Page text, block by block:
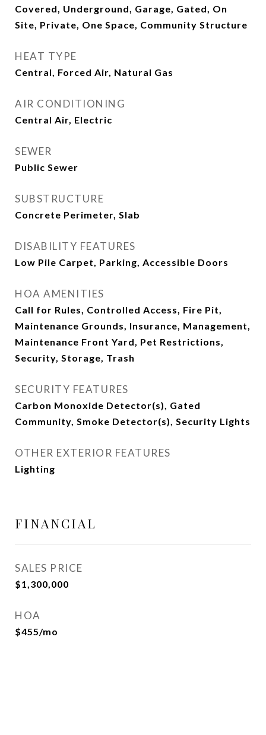
Covered, Underground, Garage, Gated, On
Site, Private, One Space, Community Structure
HEAT TYPE
Central, Forced Air, Natural Gas
AIR CONDITIONING
Central Air, Electric
SEWER
Public Sewer
SUBSTRUCTURE
Concrete Perimeter, Slab
DISABILITY FEATURES
Low Pile Carpet, Parking, Accessible Doors
HOA AMENITIES
Call for Rules, Controlled Access, Fire Pit,
Maintenance Grounds, Insurance, Management,
Maintenance Front Yard, Pet Restrictions,
Security, Storage, Trash
SECURITY FEATURES
Carbon Monoxide Detector(s), Gated
Community, Smoke Detector(s), Security Lights
OTHER EXTERIOR FEATURES
Lighting
FINANCIAL
SALES PRICE
$1,300,000
HOA
$455/mo